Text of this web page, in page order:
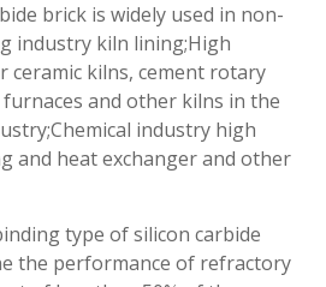
brick is widely used in non-
industry kiln lining;High
kilns, cement rotary
and other kilns in the
industry high
and heat exchanger and other
type of silicon carbide
the performance of refractory